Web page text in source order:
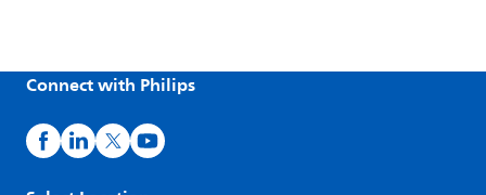
Connect with Philips